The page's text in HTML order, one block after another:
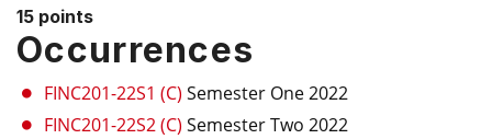
Down
arrow
15 points
Occurrences
FINC201-22S1 (C) Semester One 2022
FINC201-22S2 (C) Semester Two 2022